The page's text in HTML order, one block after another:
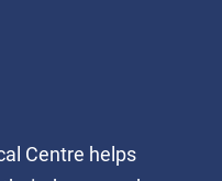
Centre helps